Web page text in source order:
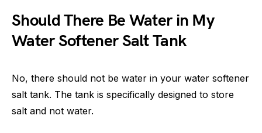
Should There Be Water in My
Water Softener Salt Tank
No, there should not be water in your water softener
salt tank. The tank is specifically designed to store
salt and not water.